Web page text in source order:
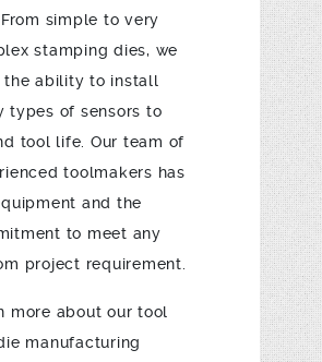
simple to very
stamping dies, we
the ability to install
types of sensors to
tool life. Our team of
toolmakers has
and the
to meet any
project requirement.
more about our tool
manufacturing